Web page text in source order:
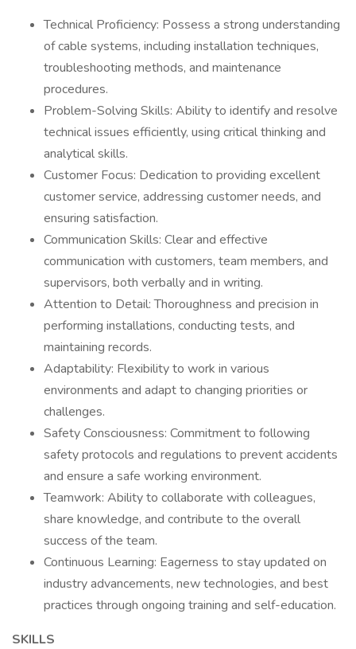
Technical Proficiency: Possess a strong understanding
of cable systems, including installation techniques,
troubleshooting methods, and maintenance
procedures.
Problem-Solving Skills: Ability to identify and resolve
technical issues efficiently, using critical thinking and
analytical skills.
Customer Focus: Dedication to providing excellent
customer service, addressing customer needs, and
ensuring satisfaction.
Communication Skills: Clear and effective
communication with customers, team members, and
supervisors, both verbally and in writing.
Attention to Detail: Thoroughness and precision in
performing installations, conducting tests, and
maintaining records.
Adaptability: Flexibility to work in various
environments and adapt to changing priorities or
challenges.
Safety Consciousness: Commitment to following
safety protocols and regulations to prevent accidents
and ensure a safe working environment.
Teamwork: Ability to collaborate with colleagues,
share knowledge, and contribute to the overall
success of the team.
Continuous Learning: Eagerness to stay updated on
industry advancements, new technologies, and best
practices through ongoing training and self-education.
SKILLS